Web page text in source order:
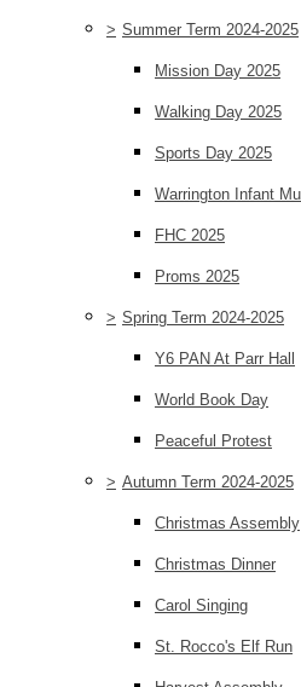
> Summer Term 2024-2025
Mission Day 2025
Walking Day 2025
Sports Day 2025
Warrington Infant
FHC 2025
Proms 2025
> Spring Term 2024-2025
Y6 PAN At Parr Hall
World Book Day
Peaceful Protest
> Autumn Term 2024-2025
Christmas Assembly
Christmas Dinner
Carol Singing
St. Rocco's Elf Run